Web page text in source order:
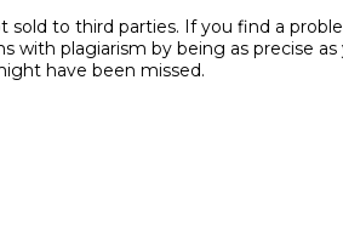
sold to third parties. If you find a
plagiarism by being as precise as
have been missed.